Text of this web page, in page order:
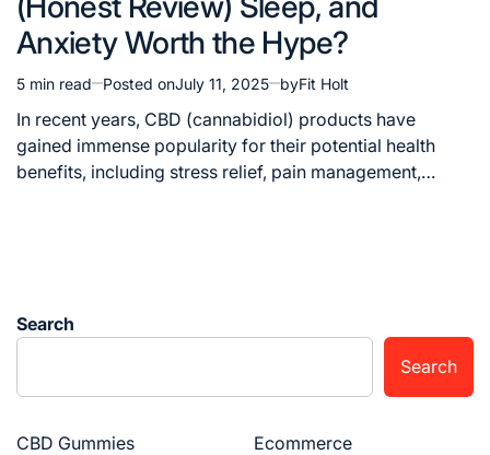
Anxiety Worth the Hype?
Estimated
read
time
5 min read Posted onJuly 11, 2025 byFit Holt
In recent years, CBD (cannabidiol) products have
gained immense popularity for their potential health
benefits, including stress relief, pain management,…
Search
Search
CBD Gummies Ecommerce